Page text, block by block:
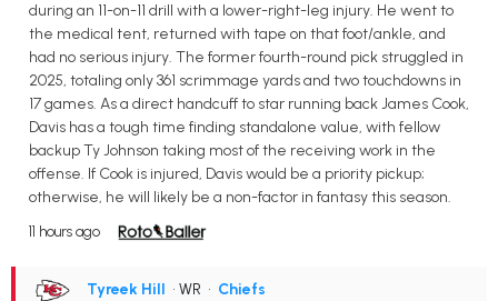
during an 11-on-11 drill with a lower-right-leg injury. He went to
the medical tent, returned with tape on that foot/ankle, and
had no serious injury. The former fourth-round pick struggled in
2025, totaling only 361 scrimmage yards and two touchdowns in
17 games. As a direct handcuff to star running back James Cook,
Davis has a tough time finding standalone value, with fellow
backup Ty Johnson taking most of the receiving work in the
offense. If Cook is injured, Davis would be a priority pickup;
otherwise, he will likely be a non-factor in fantasy this season.
11 hours ago
Tyreek Hill • WR • Chiefs